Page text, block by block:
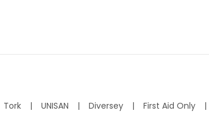
Tork UNISAN Diversey First Aid Only